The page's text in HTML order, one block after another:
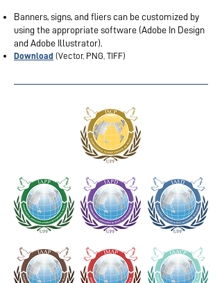
Banners, signs, and fliers can be customized by
using the appropriate software (Adobe In Design
and Adobe Illustrator).
Download (Vector, PNG, TIFF)